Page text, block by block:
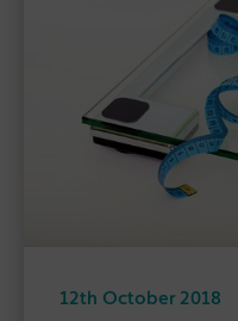
12th October 2018